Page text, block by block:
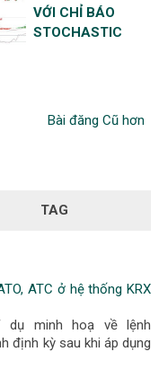
VỚI CHỈ BÁO
STOCHASTIC
Bài đăng Cũ hơn
TAG
ATC ở hệ thống KRX
minh hoạ về lệnh
định kỳ sau khi áp dụng